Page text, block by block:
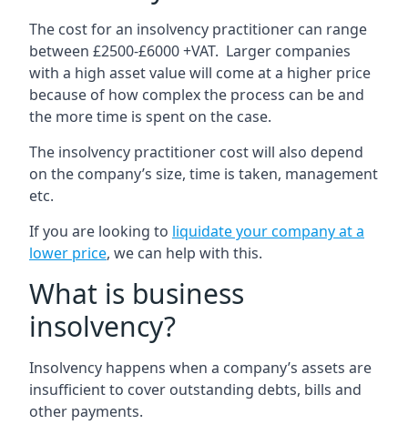
The cost for an insolvency practitioner can range
between £2500-£6000 +VAT. Larger companies
with a high asset value will come at a higher price
because of how complex the process can be and
the more time is spent on the case.
The insolvency practitioner cost will also depend
on the company’s size, time is taken, management
etc.
If you are looking to liquidate your company at a
lower price, we can help with this.
What is business
insolvency?
Insolvency happens when a company’s assets are
insufficient to cover outstanding debts, bills and
other payments.